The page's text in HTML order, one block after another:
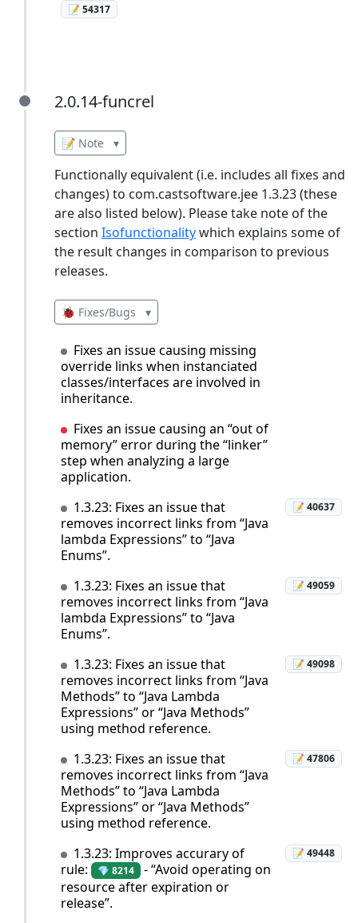
📝 54317
2.0.14-funcrel
2.0.14-funcrel
📝 Note ▾
Functionally equivalent (i.e. includes all fixes and
changes) to com.castsoftware.jee 1.3.23 (these
are also listed below). Please take note of the
section Isofunctionalitywhich explains some of
the result changes in comparison to previous
releases.
🐞 Fixes/Bugs ▾
Fixes an issue causing missing
override links when instanciated
classes/interfaces are involved in
inheritance.
Fixes an issue causing an “out of
memory” error during the “linker”
step when analyzing a large
application.
1.3.23: Fixes an issue that
removes incorrect links from “Java
lambda Expressions” to “Java
Enums”.
📝 40637
1.3.23: Fixes an issue that
removes incorrect links from “Java
lambda Expressions” to “Java
Enums”.
📝 49059
1.3.23: Fixes an issue that
removes incorrect links from “Java
Methods” to “Java Lambda
Expressions” or “Java Methods”
using method reference.
📝 49098
1.3.23: Fixes an issue that
removes incorrect links from “Java
Methods” to “Java Lambda
Expressions” or “Java Methods”
using method reference.
📝 47806
1.3.23: Improves accurary of
rule:
💎 8214 - “Avoid operating on
resource after expiration or
release”.
📝 49448